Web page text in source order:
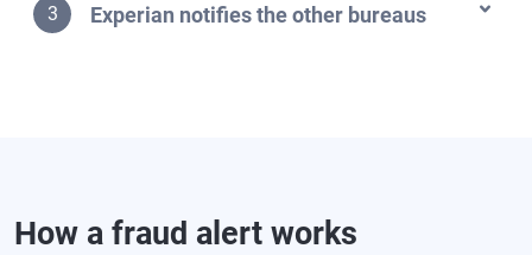
3 Experian notifies the other bureaus
How a fraud alert works